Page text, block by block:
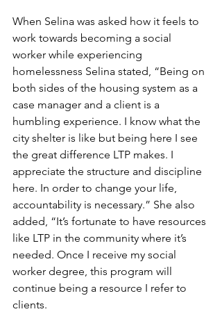
When Selina was asked how it feels to
work towards becoming a social
worker while experiencing
homelessness Selina stated, “Being on
both sides of the housing system as a
case manager and a client is a
humbling experience. I know what the
city shelter is like but being here I see
the great difference LTP makes. I
appreciate the structure and discipline
here. In order to change your life,
accountability is necessary.” She also
added, “It’s fortunate to have resources
like LTP in the community where it’s
needed. Once I receive my social
worker degree, this program will
continue being a resource I refer to
clients.